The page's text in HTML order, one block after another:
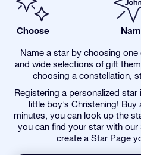
Choose
Name a star by choosing
and wide selections of gift
choosing a constellation,
Registering a personalized
little boy’s Christening!
minutes, you can look up the
you can find your star with
create a Star Page